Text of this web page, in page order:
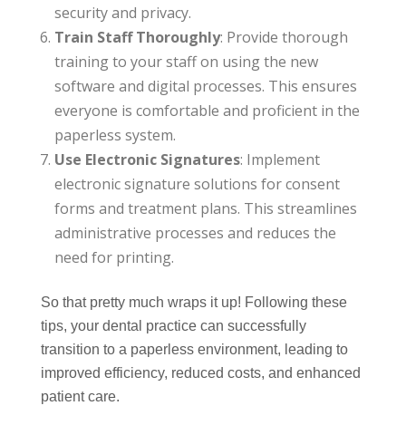
security and privacy.
Train Staff Thoroughly: Provide thorough
training to your staff on using the new
software and digital processes. This ensures
everyone is comfortable and proficient in the
paperless system.
Use Electronic Signatures: Implement
electronic signature solutions for consent
forms and treatment plans. This streamlines
administrative processes and reduces the
need for printing.
So that pretty much wraps it up! Following these
tips, your dental practice can successfully
transition to a paperless environment, leading to
improved efficiency, reduced costs, and enhanced
patient care.